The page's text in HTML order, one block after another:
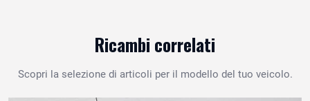
Ricambi correlati
Scopri la selezione di articoli per il modello del tuo veicolo.